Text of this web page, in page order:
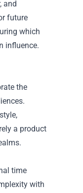
and
future
which
influence.
the
a product
time
with